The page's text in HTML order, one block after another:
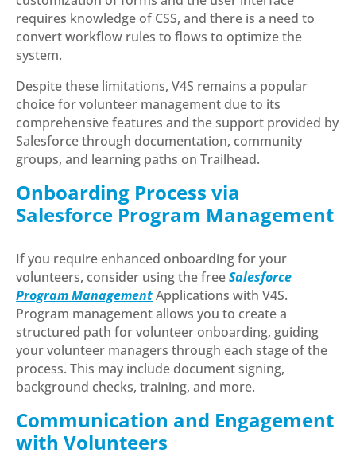
requires knowledge of CSS, and there is a need to
convert workflow rules to flows to optimize the
system.
Despite these limitations, V4S remains a popular
choice for volunteer management due to its
comprehensive features and the support provided by
Salesforce through documentation, community
groups, and learning paths on Trailhead.
Onboarding Process via
Salesforce Program Management
If you require enhanced onboarding for your
volunteers, consider using the freeSalesforce
Program ManagementApplications with V4S.
Program management allows you to create a
structured path for volunteer onboarding, guiding
your volunteer managers through each stage of the
process. This may include document signing,
background checks, training, and more.
Communication and Engagement
with Volunteers